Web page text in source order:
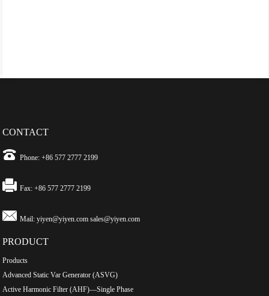
CONTACT
Phone: +86 577 2777 2199
Fax: +86 577 2777 2199
Mail:yiyen@yiyen.com sales@yiyen.com
PRODUCT
Products
Advanced Static Var Generator (ASVG)
Active Harmonic Filter (AHF)—Single Phase